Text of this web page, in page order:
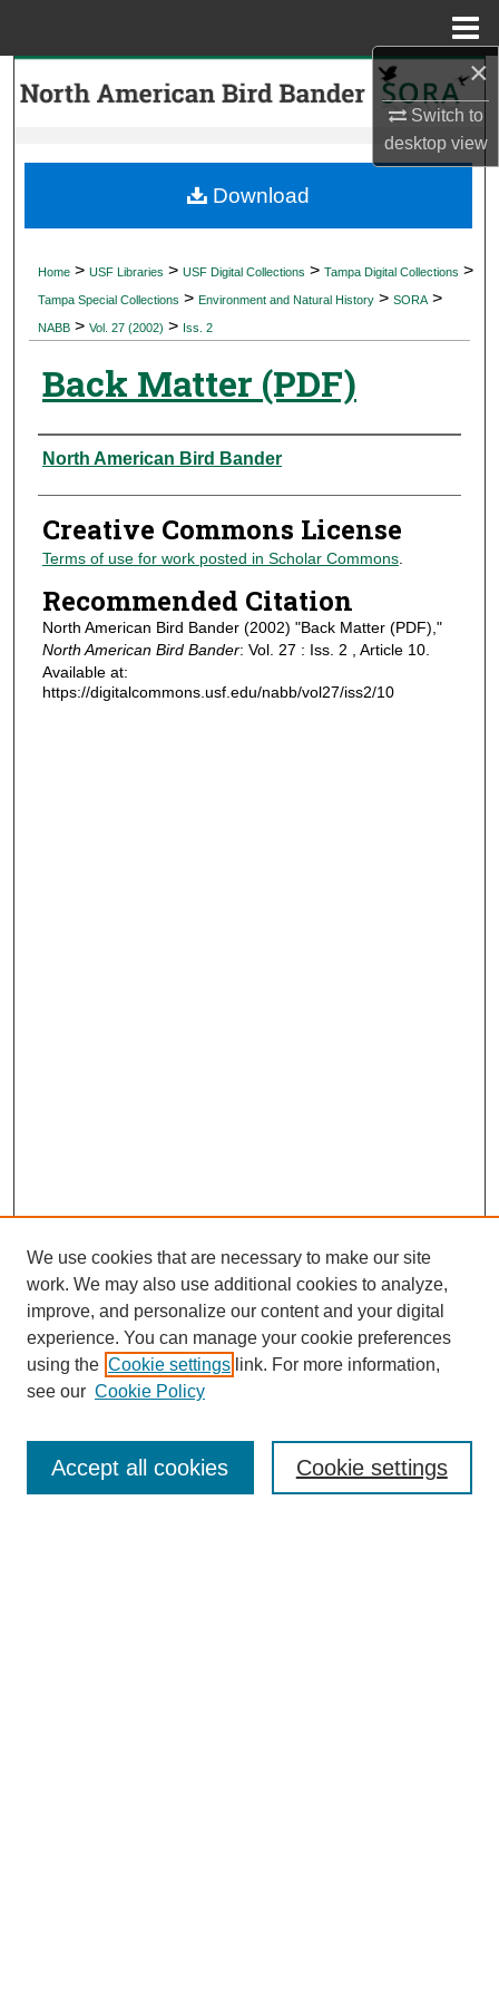
×
Switch to
desktopview
Search
My Account
Digital Commons Network™
Home > USF Libraries > USF Digital Collections > Tampa Digital Collections >
Tampa Special Collections > Environment and Natural History > SORA >
NABB > Vol. 27 (2002) > Iss. 2
Back Matter (PDF)
Authors
North American Bird Bander
Creative Commons License
Terms of use for work posted in Scholar Commons.
Recommended Citation
North American Bird Bander (2002) "Back Matter (PDF),"
North American Bird Bander: Vol. 27 : Iss. 2 , Article 10.
Available at:
https://digitalcommons.usf.edu/nabb/vol27/iss2/10
Download
Journal Home
Most Popular Papers
We use cookies that are necessary to make our site
work. We may also use additional cookies to analyze,
improve, and personalize our content and your digital
experience. You can manage your cookie preferences
using the Cookie settings link. For more information,
see our Cookie Policy
Cookie settings
Accept all cookies